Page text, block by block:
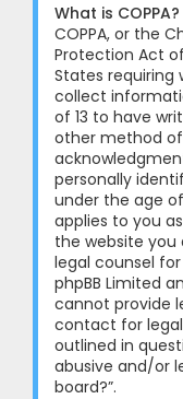
What is COPPA?
COPPA, or the
Protection Act
States requiring
collect
of 13 to have
other method
personally
under the age
applies to you
the website
legal counsel
phpBB Limited
cannot provide
contact for
outlined in
abusive and/or
board?”.